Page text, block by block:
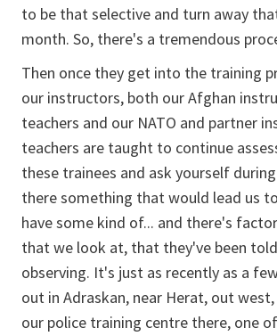
to be that selective and turn away
month. So, there's a tremendous
Then once they get into the training
our instructors, both our Afghan
teachers and our NATO and partner
teachers are taught to continue
these trainees and ask yourself
there something that would lead us
have some kind of... and there's
that we look at, that they've been
observing. It's just as recently as a
out in Adraskan, near Herat, out
our police training centre there, one